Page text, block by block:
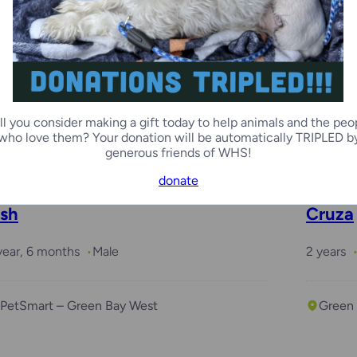
Female
Racine Campus
6 months Male
PetSmart – Green Bay West
Cruza
2 years
Green
you consider making a gift today to help animals and the
love them? Your donation will be automatically TRIPLED
generous friends of WHS!
donate